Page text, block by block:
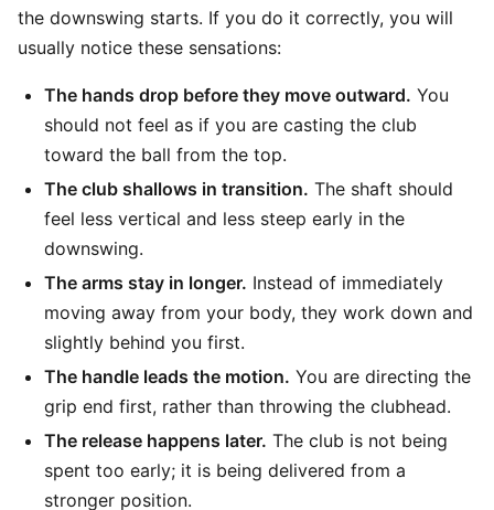
the downswing starts. If you do it correctly, you will
usually notice these sensations:
The hands drop before they move outward. You
should not feel as if you are casting the club
toward the ball from the top.
The club shallows in transition. The shaft should
feel less vertical and less steep early in the
downswing.
The arms stay in longer. Instead of immediately
moving away from your body, they work down and
slightly behind you first.
The handle leads the motion. You are directing the
grip end first, rather than throwing the clubhead.
The release happens later. The club is not being
spent too early; it is being delivered from a
stronger position.